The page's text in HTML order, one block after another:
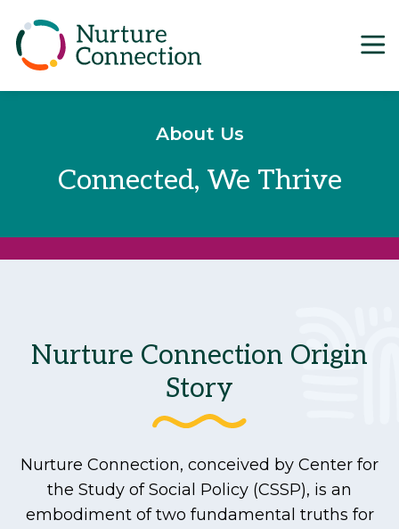
Main Navigation
About Us
Connected, We Thrive
Nurture Connection Origin
Story
Nurture Connection, conceived by Center for
the Study of Social Policy (CSSP), is an
embodiment of two fundamental truths for